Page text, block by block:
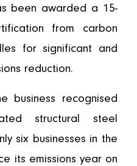
been awarded a 15-
from carbon
for significant and
reduction.
business recognised
structural steel
six businesses in the
its emissions year on